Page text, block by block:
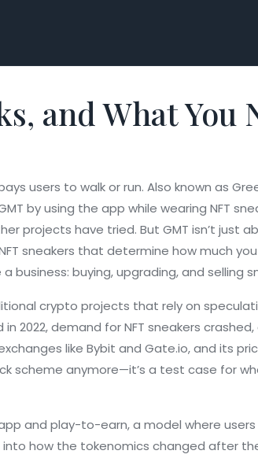
and What You
users to walk or run. Also known as
by using the app while wearing NFT
projects have tried. But GMT isn’t just
sneakers that determine how much
business: buying, upgrading, and selling
crypto projects that rely on
demand for NFT sneakers
like Bybit and Gate.io, and its
scheme anymore—it’s a test case for
and play-to-earn,a model where
how the tokenomics changed after